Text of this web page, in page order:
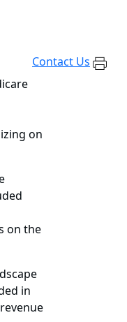
Contact Us
on
on the
in